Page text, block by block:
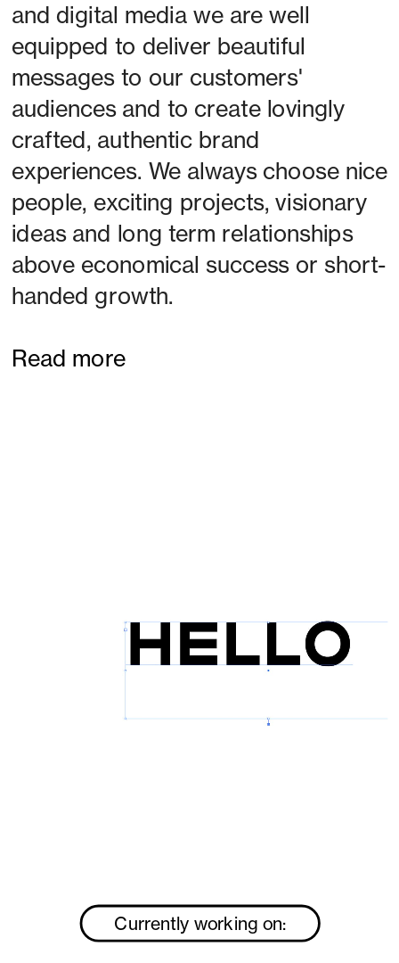
and digital media we are well
equipped to deliver beautiful
messages to our customers'
audiences and to create lovingly
crafted, authentic brand
experiences. We always choose nice
people, exciting projects, visionary
ideas and long term relationships
above economical success or short-
handed growth.
Read more
Currently working on: